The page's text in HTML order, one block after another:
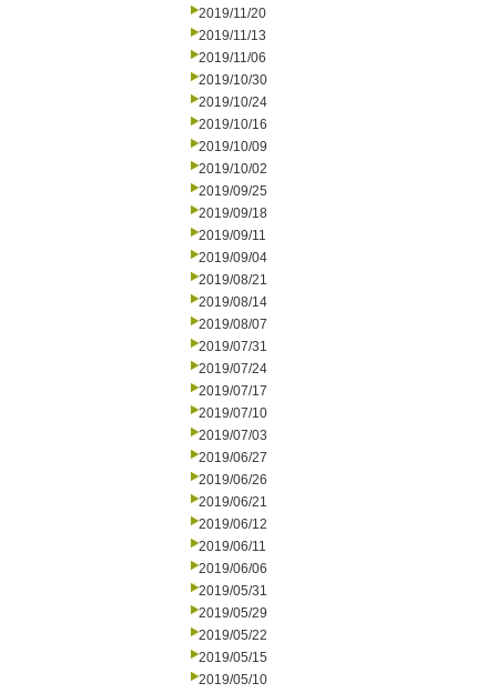
2019/11/20
2019/11/13
2019/11/06
2019/10/30
2019/10/24
2019/10/16
2019/10/09
2019/10/02
2019/09/25
2019/09/18
2019/09/11
2019/09/04
2019/08/21
2019/08/14
2019/08/07
2019/07/31
2019/07/24
2019/07/17
2019/07/10
2019/07/03
2019/06/27
2019/06/26
2019/06/21
2019/06/12
2019/06/11
2019/06/06
2019/05/31
2019/05/29
2019/05/22
2019/05/15
2019/05/10